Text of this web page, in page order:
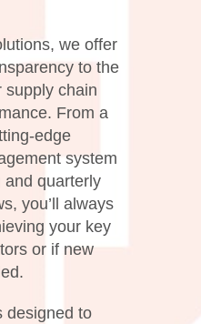
we offer
to the
supply chain
From a
edge
system
and quarterly
you’ll always
your key
or if new
designed to